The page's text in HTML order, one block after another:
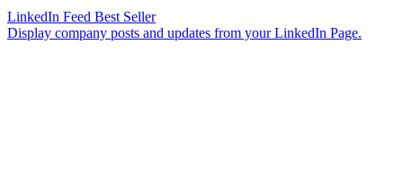
LinkedIn Feed Best Seller
Display company posts and updates from your LinkedIn Page.